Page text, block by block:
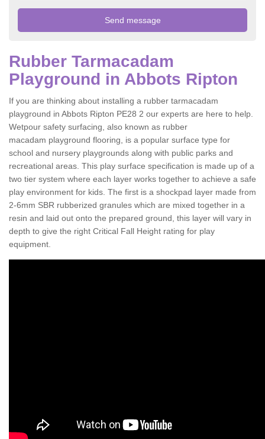
Rubber Tarmacadam
Playground in Abbots Ripton
If you are thinking about installing a rubber tarmacadam
playground in Abbots Ripton PE28 2 our experts are here to help.
Wetpour safety surfacing, also known as rubber
macadam playground flooring, is a popular surface type for
school and nursery playgrounds along with public parks and
recreational areas. This play surface specification is made up of a
two tier system where each layer works together to achieve a safe
play environment for kids. The first is a shockpad layer made from
2-6mm SBR rubberized granules which are mixed together in a
resin and laid out onto the prepared ground, this layer will vary in
depth to give the right Critical Fall Height rating for play
equipment.